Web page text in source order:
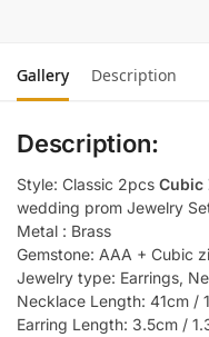
Gallery Description
Description:
Style: Classic 2pcs Cubic
wedding prom Jewelry
Metal : Brass
Gemstone: AAA + Cubic
Jewelry type: Earrings,
Necklace Length: 41cm /
Earring Length: 3.5cm /